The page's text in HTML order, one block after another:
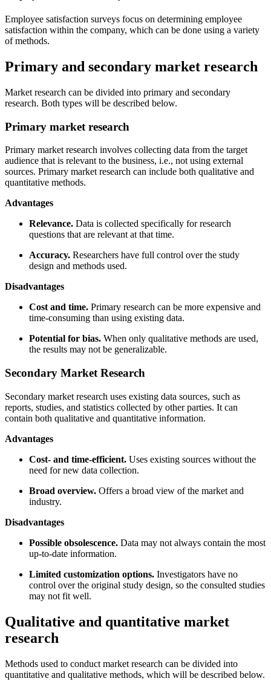
Employee satisfaction surveys focus on determining employee
satisfaction within the company, which can be done using a variety
of methods.
Primary and secondary market research
Market research can be divided into primary and secondary
research. Both types will be described below.
Primary market research
Primary market research involves collecting data from the target
audience that is relevant to the business, i.e., not using external
sources. Primary market research can include both qualitative and
quantitative methods.
Advantages
Relevance. Data is collected specifically for research
questions that are relevant at that time.
Accuracy. Researchers have full control over the study
design and methods used.
Disadvantages
Cost and time. Primary research can be more expensive and
time-consuming than using existing data.
Potential for bias. When only qualitative methods are used,
the results may not be generalizable.
Secondary Market Research
Secondary market research uses existing data sources, such as
reports, studies, and statistics collected by other parties. It can
contain both qualitative and quantitative information.
Advantages
Cost- and time-efficient. Uses existing sources without the
need for new data collection.
Broad overview. Offers a broad view of the market and
industry.
Disadvantages
Possible obsolescence. Data may not always contain the most
up-to-date information.
Limited customization options. Investigators have no
control over the original study design, so the consulted studies
may not fit well.
Qualitative and quantitative market
research
Methods used to conduct market research can be divided into
quantitative and qualitative methods, which will be described below.